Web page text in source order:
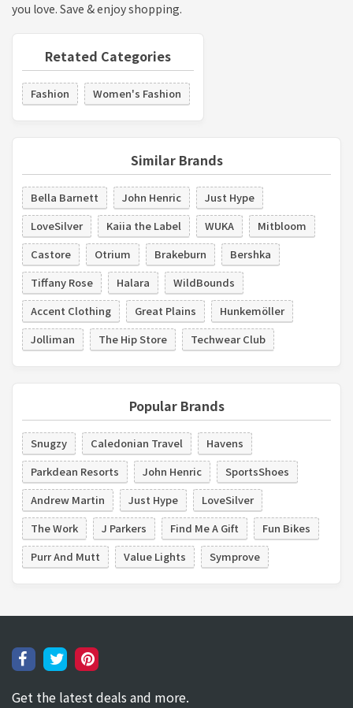
you love. Save & enjoy shopping.
Retated Categories
Fashion Women's Fashion
Similar Brands
Bella Barnett John Henric
Just Hype
LoveSilver
Kaiia the Label WUKA
Mitbloom
Castore
Otrium Brakeburn
Bershka
Tiffany Rose
Halara
WildBounds
Accent Clothing
Great Plains
Hunkemöller
Jolliman
The Hip Store Techwear Club
Popular Brands
Snugzy Caledonian Travel
Havens
Parkdean Resorts
John Henric
SportsShoes
Andrew Martin
Just Hype
LoveSilver
The Work
J Parkers Find Me A Gift
Fun Bikes
Purr And Mutt
Value Lights Symprove
Get the latest deals and more.